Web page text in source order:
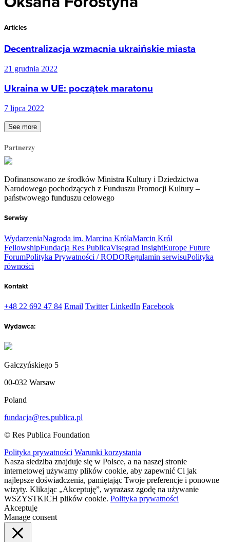
Articles
Decentralizacja wzmacnia ukraińskie miasta
21 grudnia 2022
Ukraina w UE: początek maratonu
7 lipca 2022
See more
Partnerzy
Dofinansowano ze środków Ministra Kultury i Dziedzictwa
Narodowego pochodzących z Funduszu Promocji Kultury –
państwowego funduszu celowego
Serwisy
WydarzeniaNagroda im. Marcina KrólaMarcin Król
FellowshipFundacja Res PublicaVisegrad InsightEurope Future
ForumPolityka Prywatności / RODORegulamin serwisuPolityka
równości
Kontakt
+48 22 692 47 84 Email Twitter LinkedIn Facebook
Wydawca:
Gałczyńskiego 5
00-032 Warsaw
Poland
fundacja@res.publica.pl
© Res Publica Foundation
Polityka prywatności Warunki korzystania
Nasza siedziba znajduje się w Polsce, a na naszej stronie
internetowej używamy plików cookie, aby zapewnić Ci jak
najlepsze doświadczenia, pamiętając Twoje preferencje i ponowne
wizyty. Klikając „Akceptuję”, wyrażasz zgodę na używanie
WSZYSTKICH plików cookie. Polityka prywatności
Akceptuję
Manage consent